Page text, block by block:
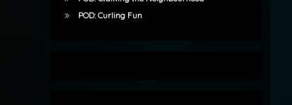
POD: Curling Fun